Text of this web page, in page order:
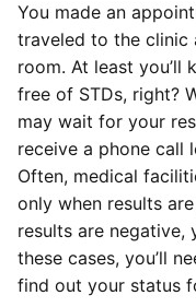
You made an
traveled to the clinic
room. At least you’ll
free of STDs, right?
may wait for your
receive a phone call
Often, medical
only when results
results are negative,
these cases, you’ll
find out your status